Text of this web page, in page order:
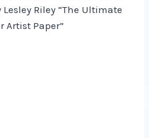
Riley “The Ultimate
Artist Paper”